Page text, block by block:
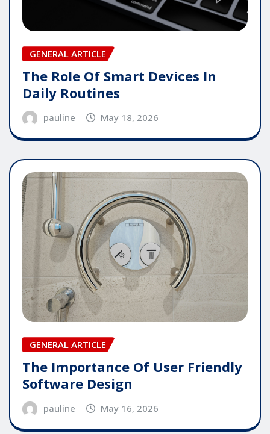
GENERAL ARTICLE
The Role Of Smart Devices In
Daily Routines
pauline May 18, 2026
GENERAL ARTICLE
The Importance Of User Friendly
Software Design
pauline May 16, 2026